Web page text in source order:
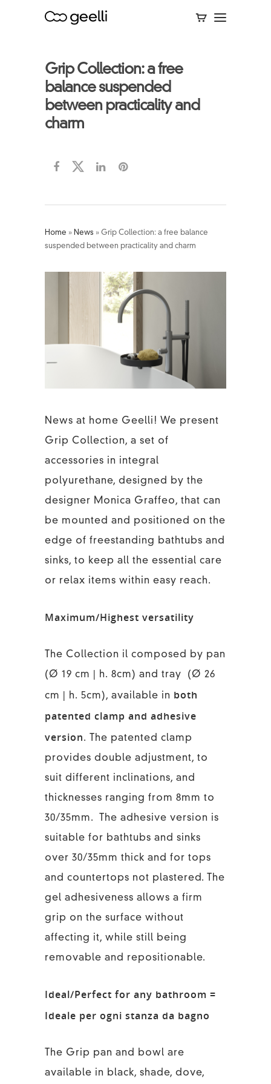
Grip Collection: a free
balance suspended
between practicality and
charm
Home » News » Grip Collection: a free balance
suspended between practicality and charm
News at home Geelli! We present
Grip Collection, a set of
accessories in integral
polyurethane, designed by the
designer Monica Graffeo, that can
be mounted and positioned on the
edge of freestanding bathtubs and
sinks, to keep all the essential care
or relax items within easy reach.
Maximum/Highest versatility
The Collection il composed by pan
(Ø 19 cm | h. 8cm) and tray (Ø 26
cm | h. 5cm), available in both
patented clamp and adhesive
version. The patented clamp
provides double adjustment, to
suit different inclinations, and
thicknesses ranging from 8mm to
30/35mm. The adhesive version is
suitable for bathtubs and sinks
over 30/35mm thick and for tops
and countertops not plastered. The
gel adhesiveness allows a firm
grip on the surface without
affecting it, while still being
removable and repositionable.
Ideal/Perfect for any bathroom =
Ideale per ogni stanza da bagno
The Grip pan and bowl are
available in black, shade, dove,